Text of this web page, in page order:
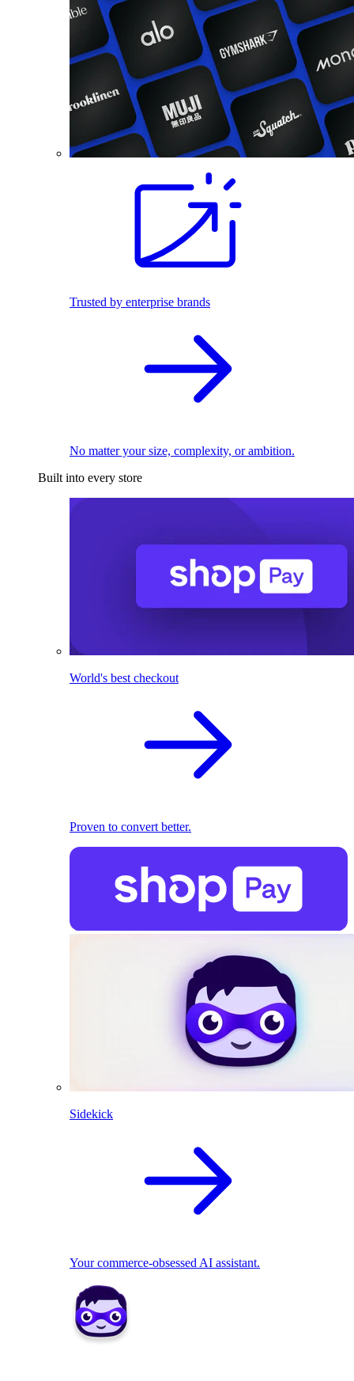
Trusted by enterprise brands
No matter your size, complexity, or ambition.
Built into every store
World's best checkout
Proven to convert better.
Sidekick
Your commerce-obsessed AI assistant.